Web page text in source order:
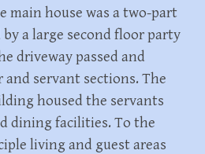
main house was a two-part
a large second floor party
driveway passed and
and servant sections. The
housed the servants
dining facilities. To the
living and guest areas